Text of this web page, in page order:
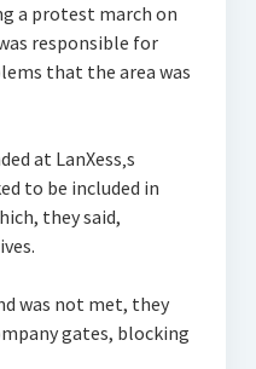
a protest march on
responsible for
that the area was
at LanXess‚s
to be included in
they said,
was not met, they
gates, blocking